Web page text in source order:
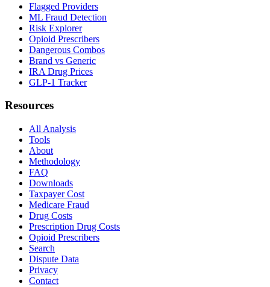
Flagged Providers
ML Fraud Detection
Risk Explorer
Opioid Prescribers
Dangerous Combos
Brand vs Generic
IRA Drug Prices
GLP-1 Tracker
Resources
All Analysis
Tools
About
Methodology
FAQ
Downloads
Taxpayer Cost
Medicare Fraud
Drug Costs
Prescription Drug Costs
Opioid Prescribers
Search
Dispute Data
Privacy
Contact